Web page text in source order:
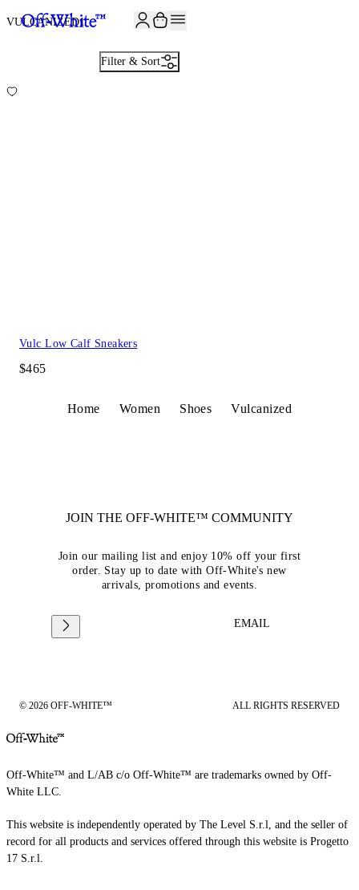
VULCANIZED1
Filter & Sort
Vulc Low Calf Sneakers
$465
Home Women Shoes Vulcanized
JOIN THE OFF-WHITE™ COMMUNITY
Join our mailing list and enjoy 10% off your first
order. Stay up to date with Off-White's new
arrivals, promotions and events.
EMAIL
© 2026 OFF-WHITE™ ALL RIGHTS RESERVED
Off-White™ and L/AB c/o Off-White™ are trademarks owned by Off-
White LLC.
This website is independently operated by The Level S.r.l, and the seller of
record for all products and services offered through this website is Progetto
17 S.r.l.